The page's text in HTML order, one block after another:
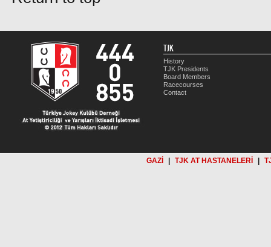
TJK
History
TJK Presidents
Board Members
Racecourses
Contact
GAZİ TJK AT HASTANELERİ